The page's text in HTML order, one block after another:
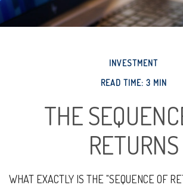
INVESTMENT
READ TIME: 3 MIN
THE
RETURNS
WHAT EXACTLY IS THE "SEQUENCE OF